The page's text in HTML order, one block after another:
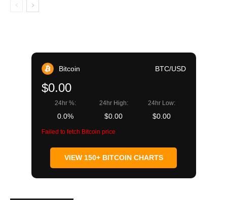
Bitcoin BTC/USD
$0.00
24hr %:
0.0%
24hr High:
$0.00
24hr Low:
$0.00
Failed to fetch Bitcoin price
VIEW 150+ BITCOIN CHARTS